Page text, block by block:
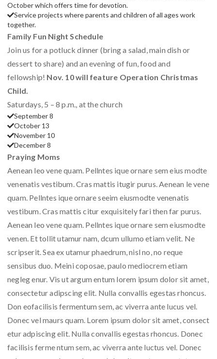
October which offers time for devotion.
Service projects where parents and children of all ages work
together.
Family Fun Night Schedule
Join us for a potluck dinner (bring a salad, main dish or
dessert to share) and an evening of fun, food and
fellowship! Nov. 10 will feature Operation Christmas
Child.
Saturdays, 5 – 8 p.m., at the church
September 8
October 13
November 10
December 8
Praying Moms
Aenean leo vene quam. Pellntes ique ornare sem eius modte
venenatis vestibum. Cras mattis itugir purus. Aenean le vene
quam. Pellntes ique ornare seeim eiusmodte venenatis
vestibum. Cras mattis citur exquisitely fari then far purus.
Aenean leo vene quam. Pellntes ique ornare sem eiusmodte
venen. Et tollit utamur nam, dcum ullumo etiam velit. Ne
scripserit. Sea ex utamur phaedrum, nisl no, no reque
sensibus duo. Meini coposae, paulo mediocrem etiam
negleg enur. Vis ut argum entum lorem ipsum dolor sit amet,
consectetur adipscing elit. Nulla convallis egestas rhoncus.
Don eofacilisis fermentum sem, ac viverra ante lucus vel.
Donec vel maurs quam. Lorem ipsum dolor sit amet, consect
etur adpiscing elit. Nulla convallis egestas rhoncus. Donec
facilisis ferme ntum sem, ac viverra ante luctus vel. Donec